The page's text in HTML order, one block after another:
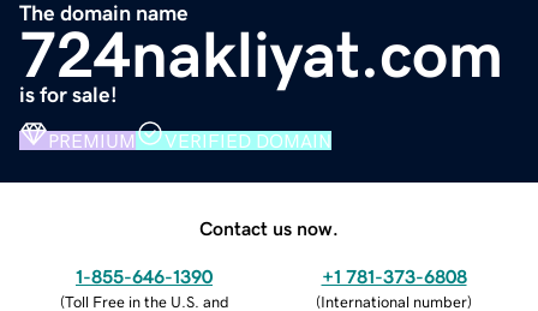
The domain name
724nakliyat.com
is for sale!
PREMIUM VERIFIED DOMAIN
Contact us now.
1-855-646-1390
(Toll Free in the U.S. and
+1 781-373-6808
(International number)